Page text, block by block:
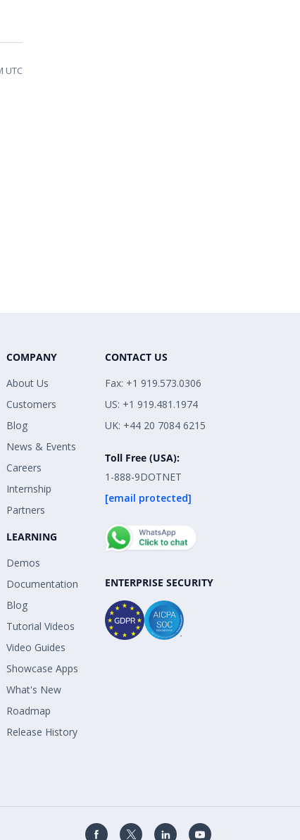
UTC
COMPANY
About Us
Customers
Blog
News & Events
Careers
Internship
Partners
LEARNING
Demos
Documentation
Blog
Tutorial Videos
Video Guides
Showcase Apps
What's New
Roadmap
Release History
CONTACT US
Fax: +1 919.573.0306
US: +1 919.481.1974
UK: +44 20 7084 6215
Toll Free (USA):
1-888-9DOTNET
[email protected]
ENTERPRISE SECURITY